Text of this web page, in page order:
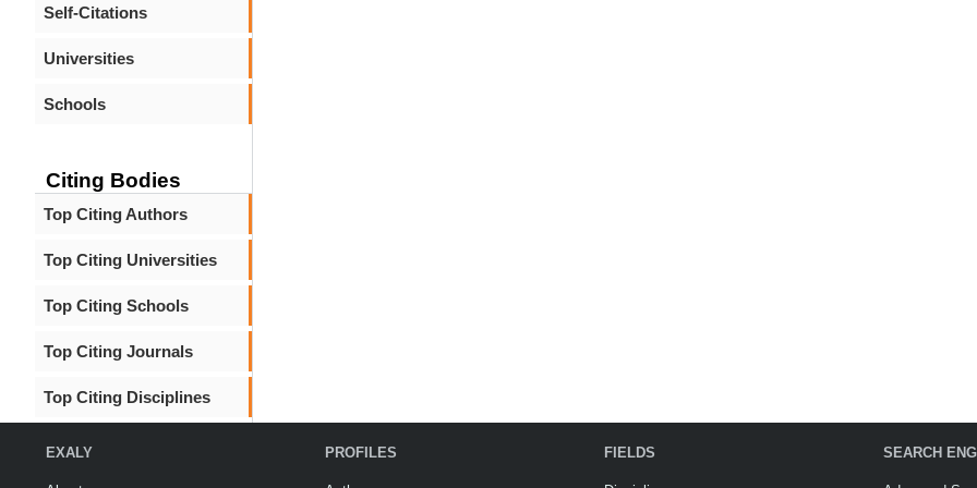
Self-Citations
Universities
Schools
Citing Bodies
Top Citing Authors
Top Citing Universities
Top Citing Schools
Top Citing Journals
Top Citing Disciplines
EXALY PROFILES FIELDS SEARCH